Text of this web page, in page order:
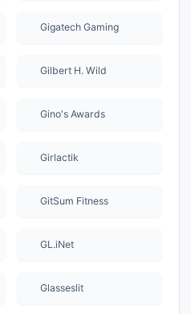
Gigatech Gaming
Gilbert H. Wild
Gino's Awards
Girlactik
GitSum Fitness
GL.iNet
Glasseslit